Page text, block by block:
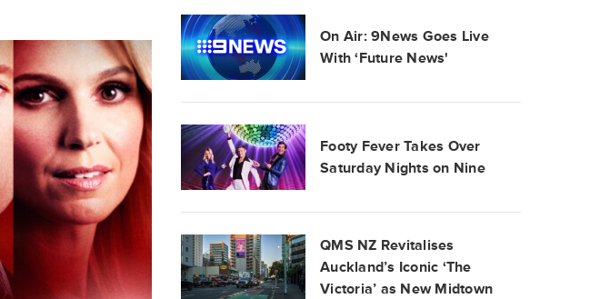
On Air: 9News Goes Live
With ‘Future News'
Footy Fever Takes Over
Saturday Nights on Nine
QMS NZ Revitalises
Auckland’s Iconic ‘The
Victoria’ as New Midtown